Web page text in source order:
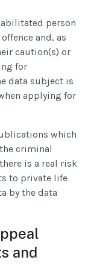
person
and, as
caution(s) or
for
data subject is
applying for
which
criminal
is a real risk
to private life
by the data
and